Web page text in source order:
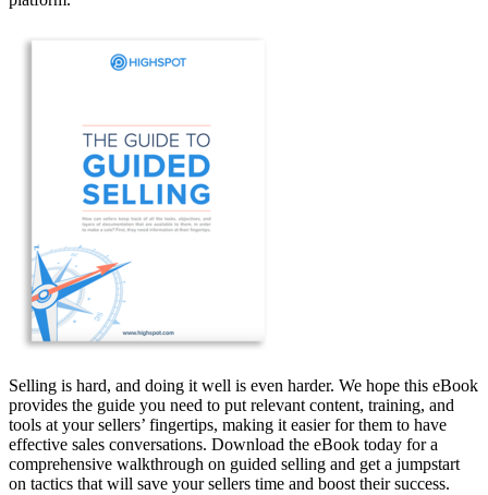
Selling is hard, and doing it well is even harder. We hope this eBook
provides the guide you need to put relevant content, training, and
tools at your sellers’ fingertips, making it easier for them to have
effective sales conversations. Download the eBook today for a
comprehensive walkthrough on guided selling and get a jumpstart
on tactics that will save your sellers time and boost their success.